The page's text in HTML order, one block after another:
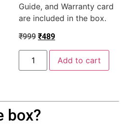
Guide, and Warranty card
are included in the box.
₹999 ₹489
Add to cart
box?